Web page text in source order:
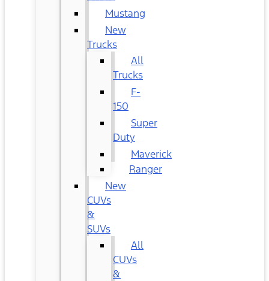
Mustang
New
Trucks
All
Trucks
F-
150
Super
Duty
Maverick
Ranger
New
CUVs
&
SUVs
All
CUVs
&